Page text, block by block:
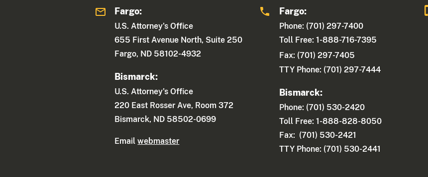
Fargo:
U.S. Attorney's Office
655 First Avenue North, Suite 250
Fargo, ND 58102-4932
Bismarck:
U.S. Attorney's Office
220 East Rosser Ave, Room 372
Bismarck, ND 58502-0699
Emailwebmaster
Fargo:
Phone: (701) 297-7400
Toll Free: 1-888-716-7395
Fax: (701) 297-7405
TTY Phone: (701) 297-7444
Bismarck:
Phone: (701) 530-2420
Toll Free: 1-888-828-8050
Fax: (701) 530-2421
TTY Phone: (701) 530-2441